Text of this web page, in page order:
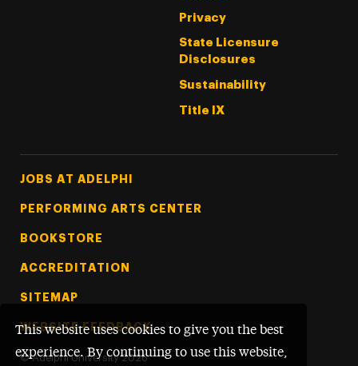
This website uses cookies to give you the best
experience. By continuing to use this website,
Privacy
State Licensure
Disclosures
Sustainability
Title IX
Footer Tertiary
JOBS AT ADELPHI
PERFORMING ARTS CENTER
BOOKSTORE
ACCREDITATION
SITEMAP
WEBSITE FEEDBACK
© Adelphi University 2026